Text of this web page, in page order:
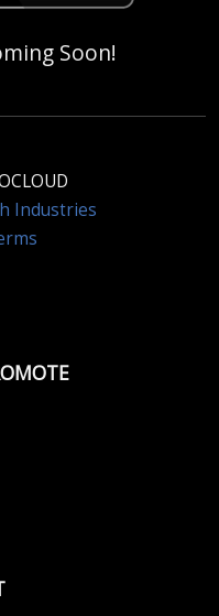
Soon!
Industries